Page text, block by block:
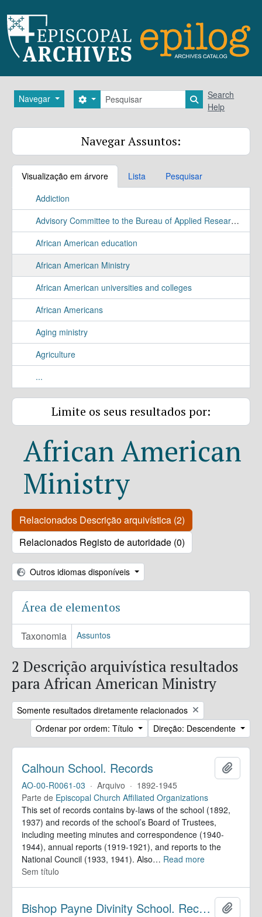
Navegar Pesquisar
Search options Search in
Search
Help
Navegar Assuntos:
Visualização em árvore Lista
Pesquisar
Addiction
Advisory Committee to the Bureau of Applied Research Study
African American education
African American Ministry
African American universities and colleges
African Americans
Aging ministry
Agriculture
...
Limite os seus resultados por:
African American
Ministry
Relacionados Descrição arquivística (2)
Relacionados Registo de autoridade (0)
Outros idiomas disponíveis
Área de elementos
Taxonomia Assuntos
2 Descrição arquivística resultados
para African American Ministry
Remove filter:
Somente resultados diretamente relacionados
Ordenar por ordem: Título
Direção: Descendente
Calhoun School. Records
AO-00-R0061-03 · Arquivo · 1892-1945
Parte de Episcopal Church Affiliated Organizations
This set of records contains by-laws of the school (1892,
1937) and records of the school’s Board of Trustees,
including meeting minutes and correspondence (1940-
1944), annual reports (1919-1921), and reports to the
National Council (1933, 1941). Also… Read more
Sem título
Bishop Payne Divinity School. Records